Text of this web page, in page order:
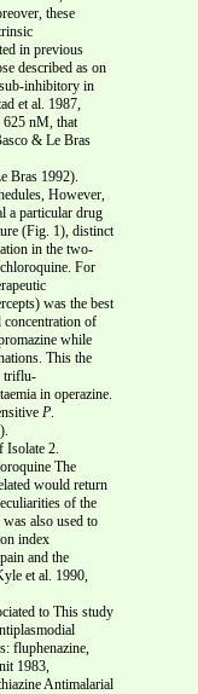
these
in previous
described as on
inhibitory in
et al. 1987,
nM, that
& Le Bras
Bras 1992).
However,
a particular drug
(Fig. 1), distinct
in the two-
For
was the best
concentration of
while
This the
triflu-
in operazine.
P.
Isolate 2.
The
would return
of the
also used to
index
and the
et al. 1990,
to This study
fluphenazine,
1983,
Antimalarial